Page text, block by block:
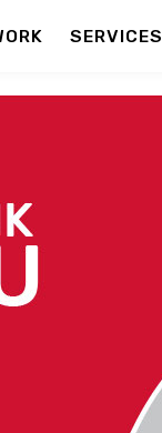
SERVICES